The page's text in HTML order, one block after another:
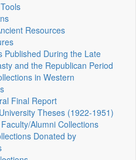
Resources
Published During the Late
and the Republican Period
in Western
Final Report
Theses (1922‑1951)
Alumni Collections
Donated by